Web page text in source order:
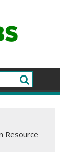
Resource